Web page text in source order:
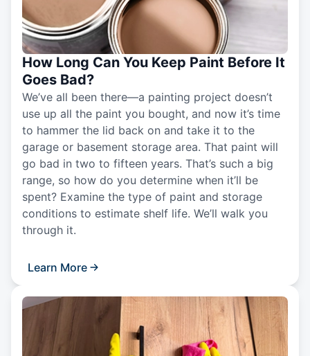
How Long Can You Keep Paint Before It
Goes Bad?
We’ve all been there—a painting project doesn’t
use up all the paint you bought, and now it’s time
to hammer the lid back on and take it to the
garage or basement storage area. That paint will
go bad in two to fifteen years. That’s such a big
range, so how do you determine when it’ll be
spent? Examine the type of paint and storage
conditions to estimate shelf life. We’ll walk you
through it.
Learn More